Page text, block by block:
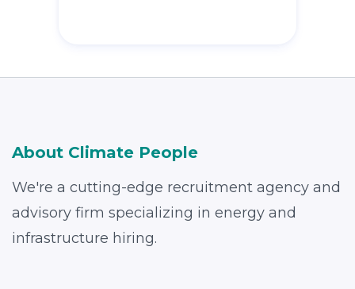
About Climate People
We're a cutting-edge recruitment agency and
advisory firm specializing in energy and
infrastructure hiring.